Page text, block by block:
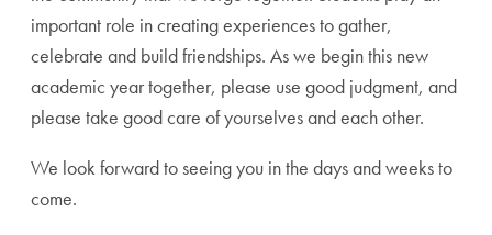
important role in creating experiences to gather,
celebrate and build friendships. As we begin this new
academic year together, please use good judgment, and
please take good care of yourselves and each other.
We look forward to seeing you in the days and weeks to
come.